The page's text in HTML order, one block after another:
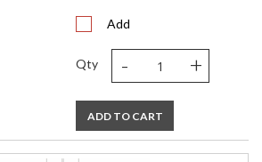
Add
Qty - +
ADD TO CART